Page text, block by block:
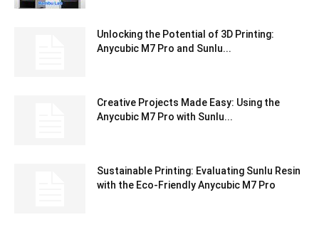
Unlocking the Potential of 3D Printing:
Anycubic M7 Pro and Sunlu...
Creative Projects Made Easy: Using the
Anycubic M7 Pro with Sunlu...
Sustainable Printing: Evaluating Sunlu Resin
with the Eco-Friendly Anycubic M7 Pro